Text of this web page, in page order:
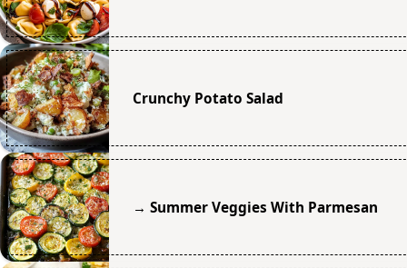
Crunchy Potato Salad
→ Summer Veggies With Parmesan